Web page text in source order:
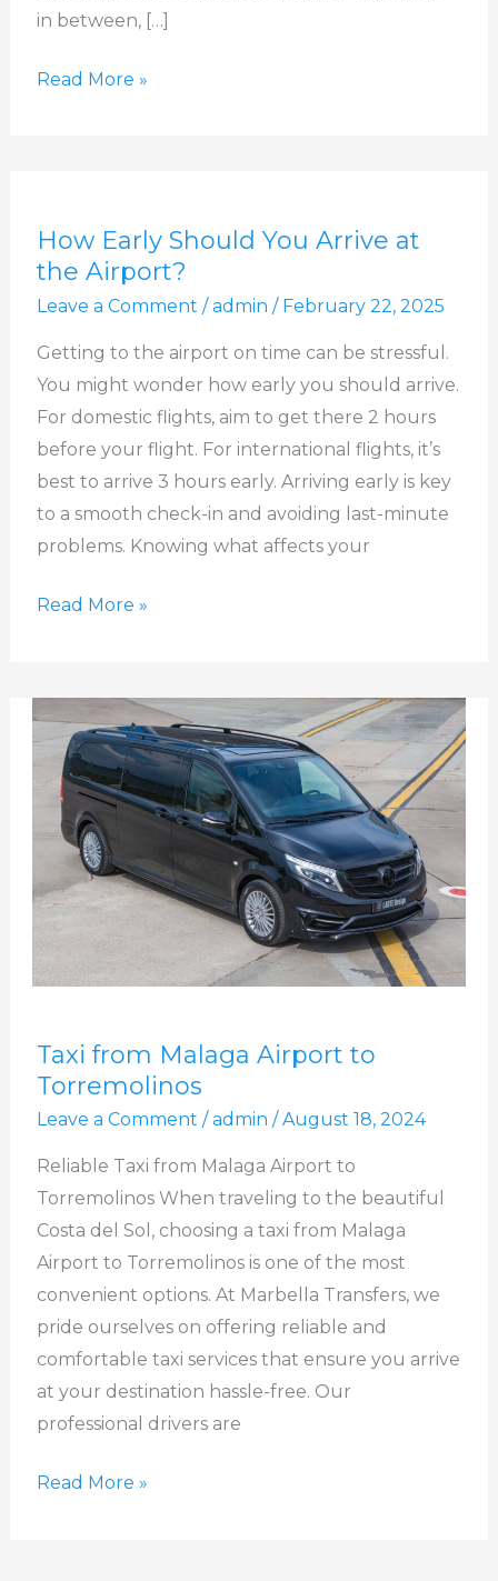
in between, […]
Read More »
How Early Should You Arrive at
the Airport?
Leave a Comment /admin / February 22, 2025
Getting to the airport on time can be stressful.
You might wonder how early you should arrive.
For domestic flights, aim to get there 2 hours
before your flight. For international flights, it’s
best to arrive 3 hours early. Arriving early is key
to a smooth check-in and avoiding last-minute
problems. Knowing what affects your
Early
Should
You
Arrive
at
the
Airport?
Read More »
Taxi from Malaga Airport to
Torremolinos
Leave a Comment /admin /August 18, 2024
Reliable Taxi from Malaga Airport to
Torremolinos When traveling to the beautiful
Costa del Sol, choosing a taxi from Malaga
Airport to Torremolinos is one of the most
convenient options. At Marbella Transfers, we
pride ourselves on offering reliable and
comfortable taxi services that ensure you arrive
at your destination hassle-free. Our
professional drivers are
from
Malaga
Airport
to
Torremolinos
Read More »